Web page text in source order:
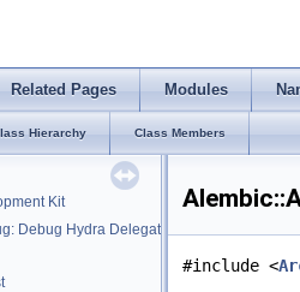
Related Pages Modules
Hierarchy Class Members
Kit
Debug Hydra Delegate
#include <